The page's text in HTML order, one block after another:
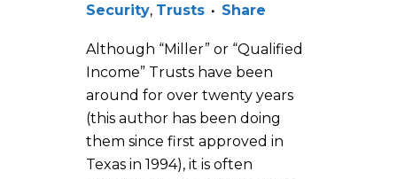
Security, Trusts Share
Although “Miller” or “Qualified
Income” Trusts have been
around for over twenty years
(this author has been doing
them since first approved in
Texas in 1994), it is often